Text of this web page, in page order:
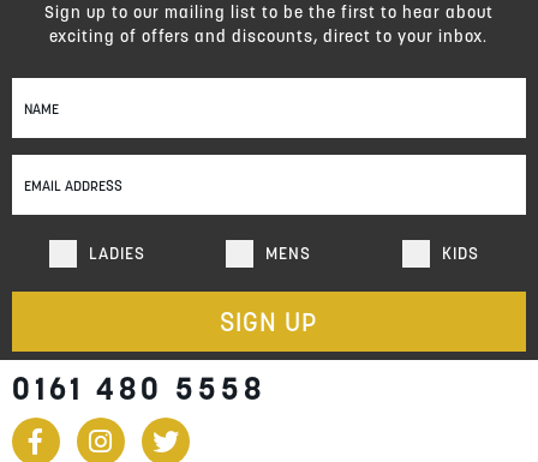
Sign
Up
Our
Newsletter:
LADIES MENS KIDS
SIGN UP
Sign up to our mailing list to be the first to hear about
exciting of offers and discounts, direct to your inbox.
0161 480 5558